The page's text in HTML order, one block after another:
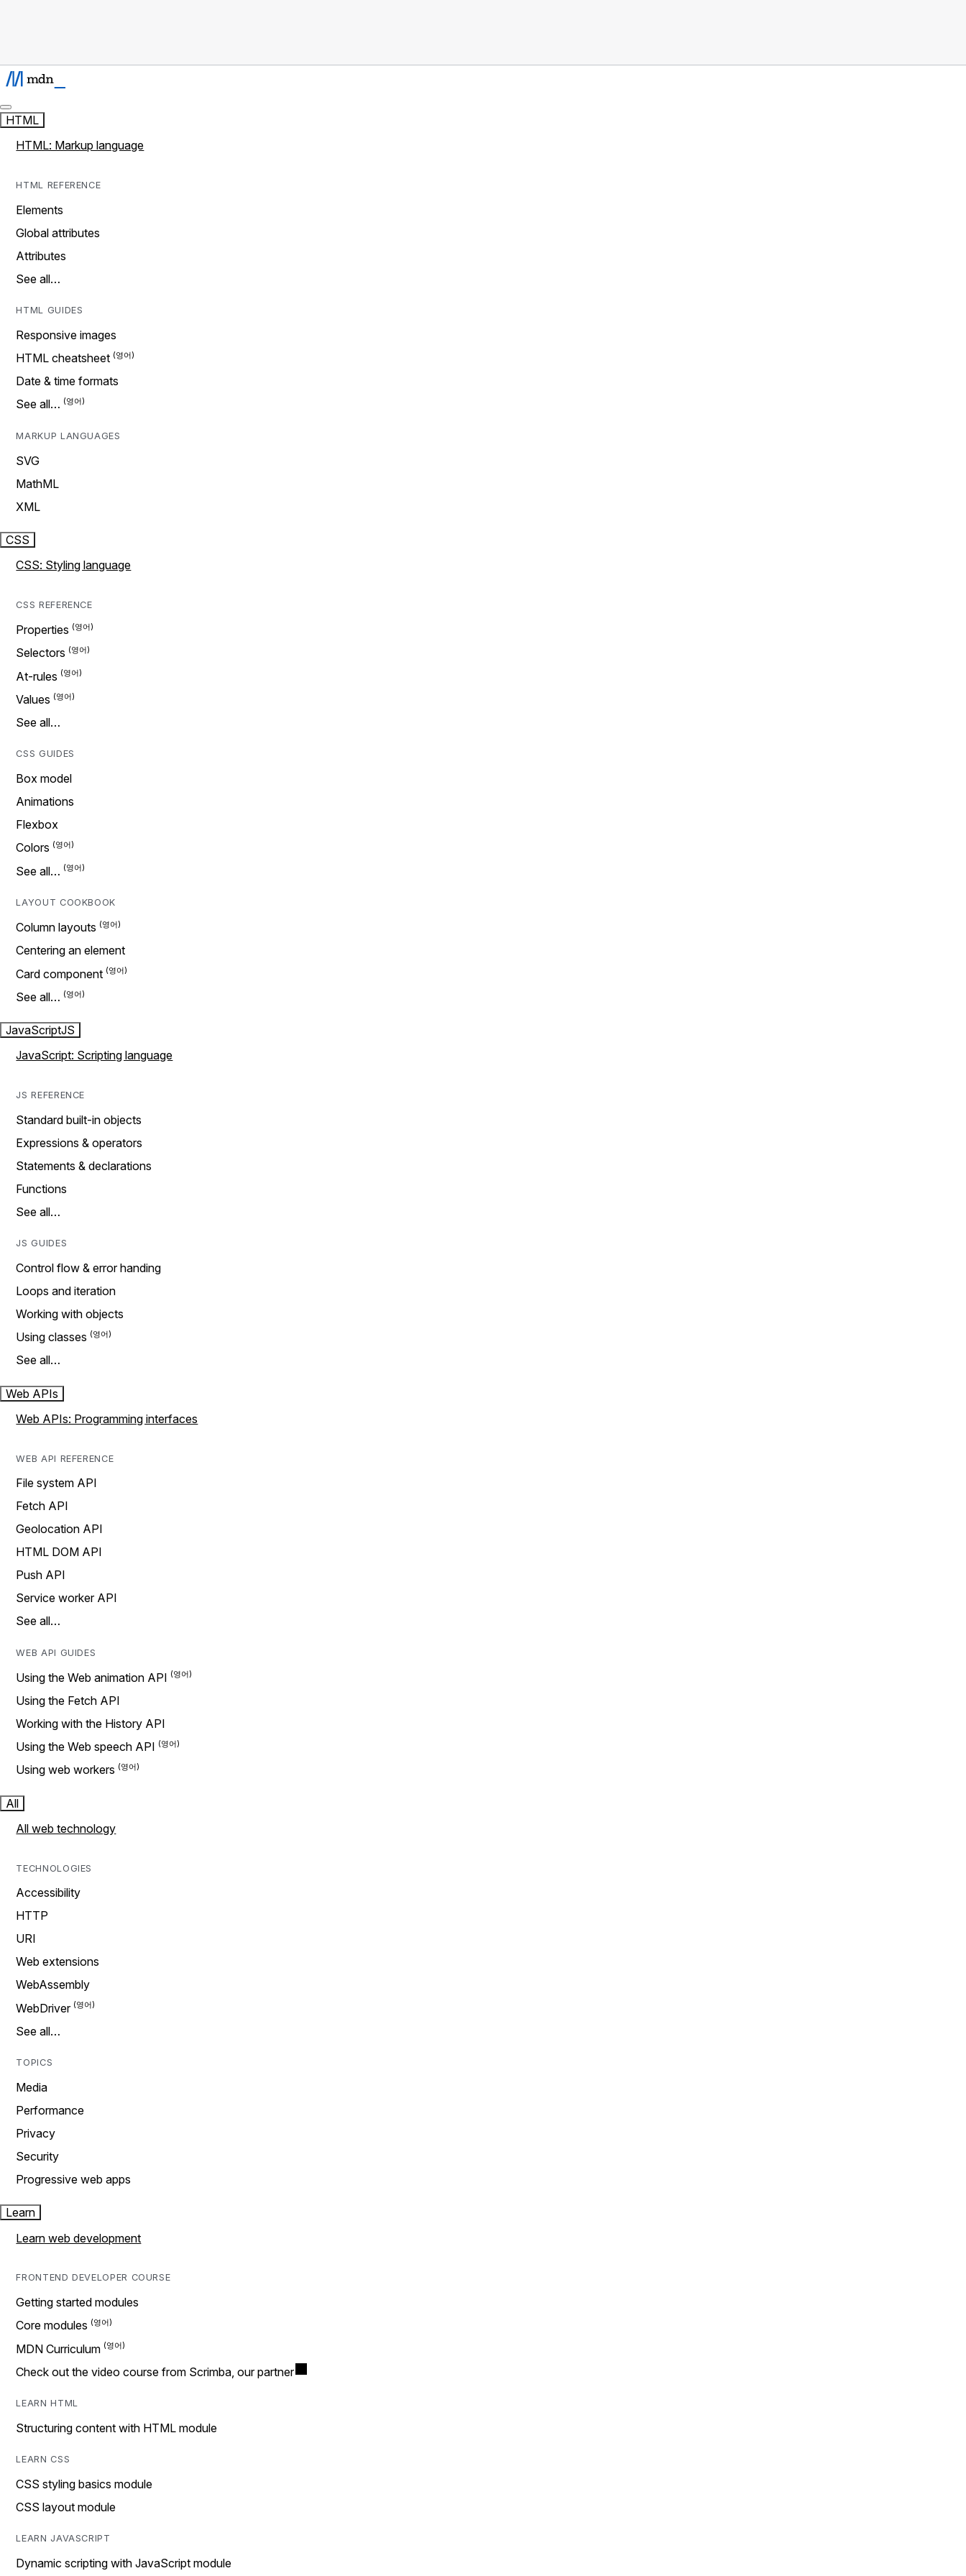
HTML
HTML: Markup language
HTML REFERENCE
Elements
Global attributes
Attributes
See all…
HTML GUIDES
Responsive images
HTML cheatsheet
Date & time formats
See all…
MARKUP LANGUAGES
SVG
MathML
XML
CSS
CSS: Styling language
CSS REFERENCE
Properties
Selectors
At-rules
Values
See all…
CSS GUIDES
Box model
Animations
Flexbox
Colors
See all…
LAYOUT COOKBOOK
Column layouts
Centering an element
Card component
See all…
JavaScriptJS
JavaScript: Scripting language
JS REFERENCE
Standard built-in objects
Expressions & operators
Statements & declarations
Functions
See all…
JS GUIDES
Control flow & error handing
Loops and iteration
Working with objects
Using classes
See all…
Web APIs
Web APIs: Programming interfaces
WEB API REFERENCE
File system API
Fetch API
Geolocation API
HTML DOM API
Push API
Service worker API
See all…
WEB API GUIDES
Using the Web animation API
Using the Fetch API
Working with the History API
Using the Web speech API
Using web workers
All
All web technology
TECHNOLOGIES
Accessibility
HTTP
URI
Web extensions
WebAssembly
WebDriver
See all…
TOPICS
Media
Performance
Privacy
Security
Progressive web apps
Learn
Learn web development
FRONTEND DEVELOPER COURSE
Getting started modules
Core modules
MDN Curriculum
Check out the video course from Scrimba, our partner
LEARN HTML
Structuring content with HTML module
LEARN CSS
CSS styling basics module
CSS layout module
LEARN JAVASCRIPT
Dynamic scripting with JavaScript module